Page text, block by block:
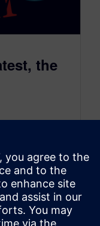
the
blog that,
a more